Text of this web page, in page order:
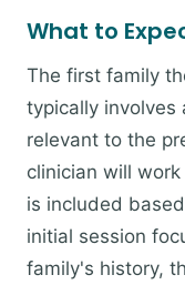
What to
The first family
typically involves
relevant to the
clinician will
is included
initial session
family's history,